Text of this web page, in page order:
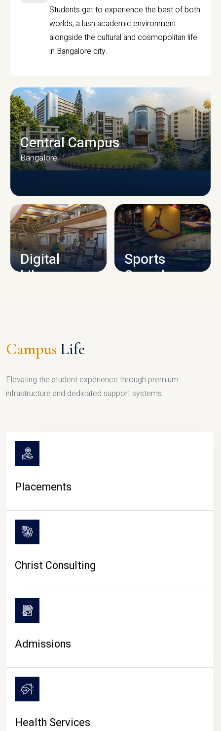
Students get to experience the best of both
worlds, a lush academic environment
alongside the cultural and cosmopolitan life
in Bangalore city.
CAMPUS INFRASTRUCTURE
Central Campus
Bangalore
Digital
Library
Sports
Complex
CAMPUS LIFE
Campus Life
Elevating the student experience through premium
infrastructure and dedicated support systems.
Placements
Christ Consulting
Admissions
Health Services